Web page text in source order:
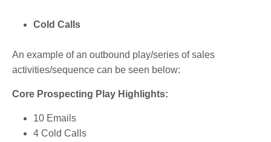
Cold Calls
An example of an outbound play/series of sales
activities/sequence can be seen below:
Core Prospecting Play Highlights:
10 Emails
4 Cold Calls